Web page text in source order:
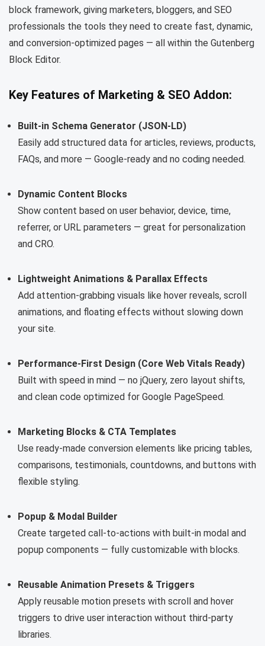
block framework, giving marketers, bloggers, and SEO
professionals the tools they need to create fast, dynamic,
and conversion-optimized pages — all within the Gutenberg
Block Editor.
Key Features of Marketing & SEO Addon:
Built-in Schema Generator (JSON-LD)
Easily add structured data for articles, reviews, products,
FAQs, and more — Google-ready and no coding needed.
Dynamic Content Blocks
Show content based on user behavior, device, time,
referrer, or URL parameters — great for personalization
and CRO.
Lightweight Animations & Parallax Effects
Add attention-grabbing visuals like hover reveals, scroll
animations, and floating effects without slowing down
your site.
Performance-First Design (Core Web Vitals Ready)
Built with speed in mind — no jQuery, zero layout shifts,
and clean code optimized for Google PageSpeed.
Marketing Blocks & CTA Templates
Use ready-made conversion elements like pricing tables,
comparisons, testimonials, countdowns, and buttons with
flexible styling.
Popup & Modal Builder
Create targeted call-to-actions with built-in modal and
popup components — fully customizable with blocks.
Reusable Animation Presets & Triggers
Apply reusable motion presets with scroll and hover
triggers to drive user interaction without third-party
libraries.